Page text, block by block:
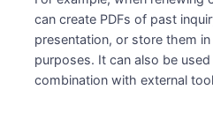
can create PDFs of past
presentation, or store them
purposes. It can also be
combination with external